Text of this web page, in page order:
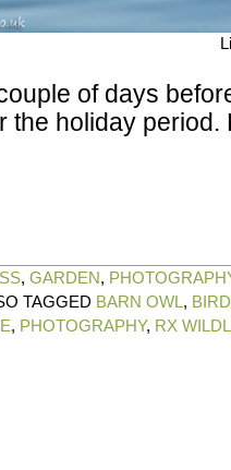
of days
the holiday
, GARDEN,
TAGGED BARN OWL,
, PHOTOGRAPHY, RX